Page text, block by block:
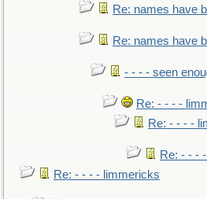
Re: names have
Re: names have
- - - - seen
Re: - - - -
Re: - - - -
Re: - - -
Re: - - - - limmericks